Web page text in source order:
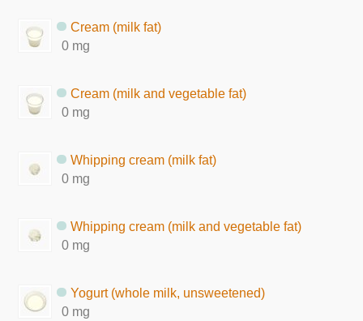
Cream (milk fat)
0 mg
Cream (milk and vegetable fat)
0 mg
Whipping cream (milk fat)
0 mg
Whipping cream (milk and vegetable fat)
0 mg
Yogurt (whole milk, unsweetened)
0 mg